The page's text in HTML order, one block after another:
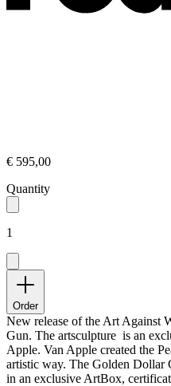
€ 595,00
Quantity
1
Order
New release of the Art Against
Gun. The artsculpture is an
Apple. Van Apple created the
artistic way. The Golden Dollar
in an exclusive ArtBox,